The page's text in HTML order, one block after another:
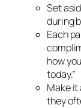
Set
during
Each
how
today.”
Make it
they